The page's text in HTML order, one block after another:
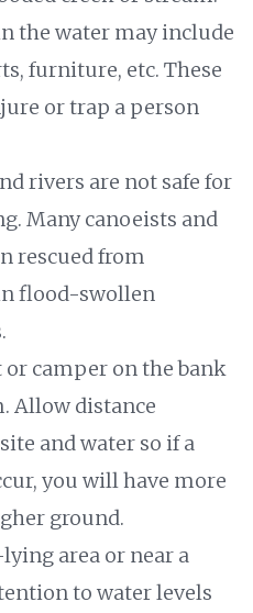
the water may include
furniture, etc. These
or trap a person
rivers are not safe for
Many canoeists and
rescued from
flood-swollen
or camper on the bank
Allow distance
and water so if a
you will have more
ground.
area or near a
to water levels